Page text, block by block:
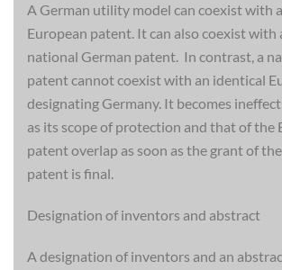
A German utility model can coexist with
European patent. It can also coexist with
national German patent. In contrast, a
patent cannot coexist with an identical
designating Germany. It becomes
as its scope of protection and that of the
patent overlap as soon as the grant of
patent is final.
Designation of inventors and abstract
A designation of inventors and an